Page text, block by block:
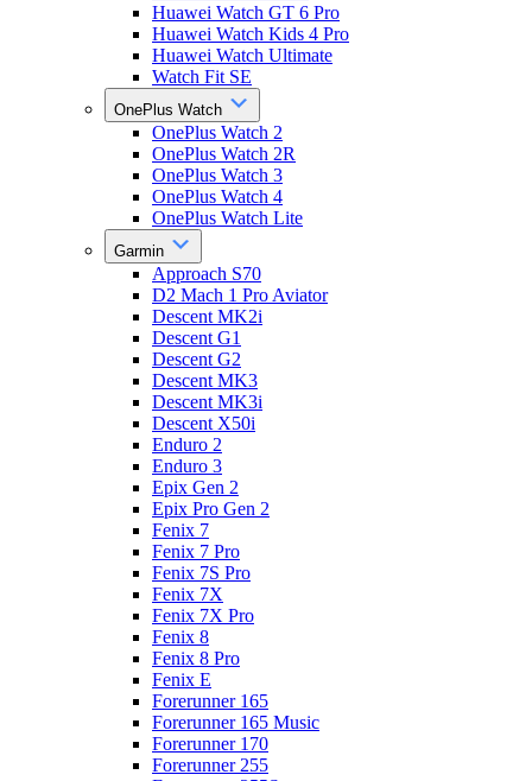
Huawei Watch GT 6 Pro
Huawei Watch Kids 4 Pro
Huawei Watch Ultimate
Watch Fit SE
OnePlus Watch
OnePlus Watch 2
OnePlus Watch 2R
OnePlus Watch 3
OnePlus Watch 4
OnePlus Watch Lite
Garmin
Approach S70
D2 Mach 1 Pro Aviator
Descent MK2i
Descent G1
Descent G2
Descent MK3
Descent MK3i
Descent X50i
Enduro 2
Enduro 3
Epix Gen 2
Epix Pro Gen 2
Fenix 7
Fenix 7 Pro
Fenix 7S Pro
Fenix 7X
Fenix 7X Pro
Fenix 8
Fenix 8 Pro
Fenix E
Forerunner 165
Forerunner 165 Music
Forerunner 170
Forerunner 255